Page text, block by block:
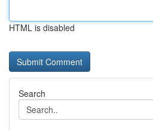
HTML is disabled
Search